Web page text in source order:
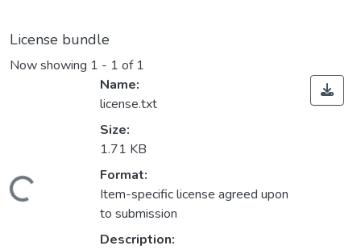
License bundle
Now showing 1 - 1 of 1
Name:
license.txt
Size:
1.71 KB
Format:
Item-specific license agreed upon
to submission
Description: